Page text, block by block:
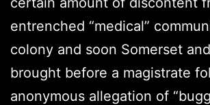
entrenched “medical”
colony and soon Somerset
brought before a magistrate
anonymous allegation of